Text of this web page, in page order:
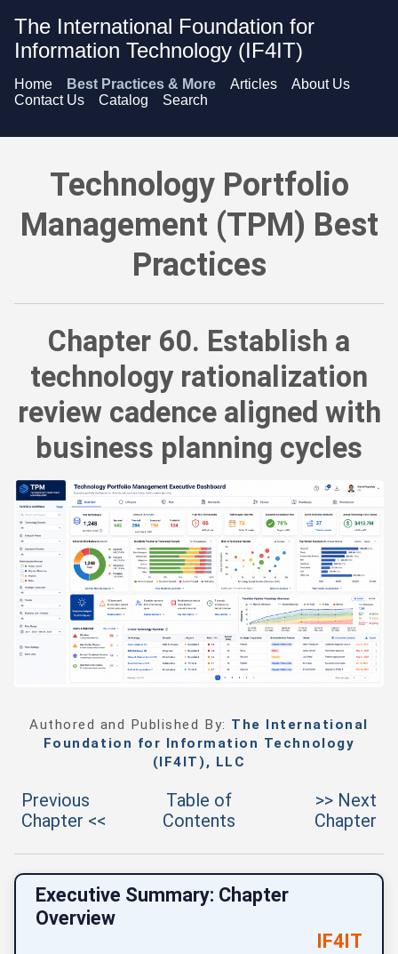
The International Foundation for
Information Technology (IF4IT)
Home Best Practices & More Articles
About Us
Contact Us
Catalog Search
Technology Portfolio Management (TPM) Best Practices -
Technology Portfolio
Management (TPM) Best
Practices
Chapter 60. Establish a
technology rationalization
review cadence aligned with
business planning cycles
Authored and Published By: The International
Foundation for Information Technology
(IF4IT), LLC
Previous
Chapter <<
Table of
Contents
>> Next
Chapter
Executive Summary: Chapter
Overview
IF4IT